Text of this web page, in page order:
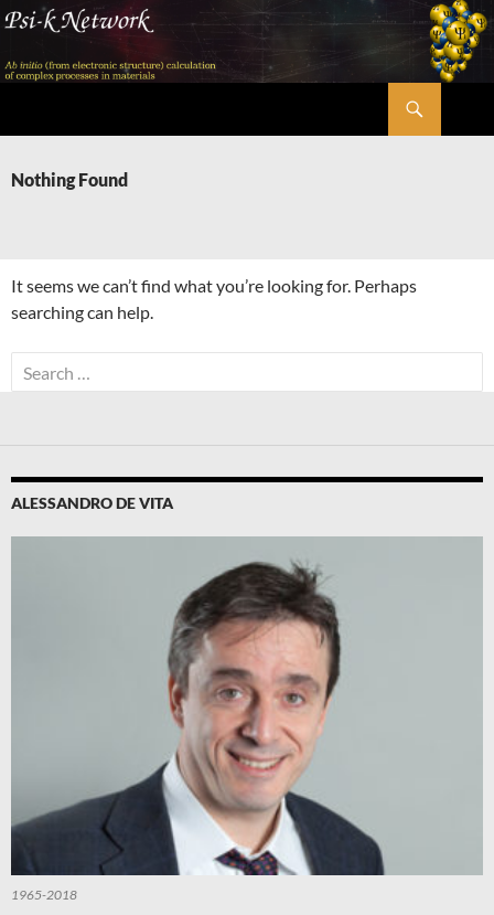
Skip
content
Nothing Found
It seems we can’t find what you’re looking for. Perhaps
searching can help.
Search
for:
ALESSANDRO DE VITA
1965-2018